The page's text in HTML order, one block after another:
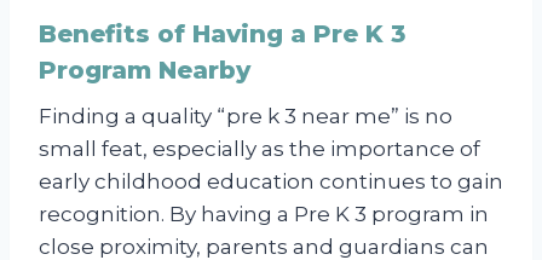
Benefits of Having a Pre K 3
Program Nearby
Finding a quality “pre k 3 near me” is no
small feat, especially as the importance of
early childhood education continues to gain
recognition. By having a Pre K 3 program in
close proximity, parents and guardians can